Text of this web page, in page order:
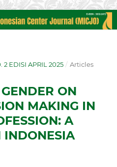
2 EDISI APRIL 2025 / Articles
ON
MAKING IN
A
INDONESIA